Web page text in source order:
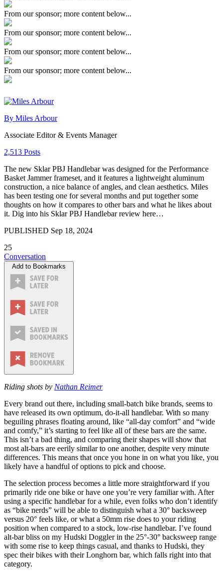
From our sponsor; more content below...
From our sponsor; more content below...
From our sponsor; more content below...
From our sponsor; more content below...
By Miles Arbour
Associate Editor & Events Manager
2,513 Posts
The new Sklar PBJ Handlebar was designed for the Performance
Basket Jammer frameset, and it features a lightweight aluminum
construction, a nice balance of angles, and clean aesthetics. Miles
has been testing one for several months and put together some
thoughts on how it compares to other bars and what he likes about
it. Dig into his Sklar PBJ Handlebar review here…
PUBLISHED Sep 18, 2024
25
Conversation
Add to Bookmarks
Riding shots by Nathan Reimer
Every brand out there, including small-batch bike brands, seems to
have released its own optimum, do-it-all handlebar. With so many
beguiling phrases floating around, like “all-day comfort” and “wide
and comfy,” it’s starting to feel like all of these bars are the same.
This isn’t a bad thing, and comparing their shapes will show that
most alt-bars are eerily similar to one another, despite very minute
differences. This means that once you hone in on what you like, you
likely have a handful of options to pick and choose.
The selection process becomes a little more straightforward if you
primarily ride one bike or have one you’re very familiar with. After
using a specific handlebar for a while, even folks who don’t identify
as “bike nerds” will be able to distinguish what a 30° backsweep
versus 20° feels like, or what a 50mm rise does to your riding
position when compared to a stock, low-rise handlebar. I’ve found
alt-bar bliss on my Hudski Doggler in the 25°-30° backsweep range
with some rise to keep things casual, and thanks to Hudski, they
spec their bikes with their Longhorn bar, which falls right into that
category.